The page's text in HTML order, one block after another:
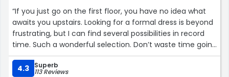
“If you just go on the first floor, you have no idea what
awaits you upstairs. Looking for a formal dress is beyond
frustrating, but I can find several possibilities in record
time. Such a wonderful selection. Don’t waste time going
to another store looking for an evening gown, this is
where you will find one! The staff is very helpful and it is
4.3 Superb
113 Reviews